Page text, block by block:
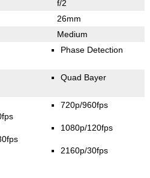
f/2
26mm
Medium
Phase Detection
Quad Bayer
720p/960fps
1080p/120fps
2160p/30fps